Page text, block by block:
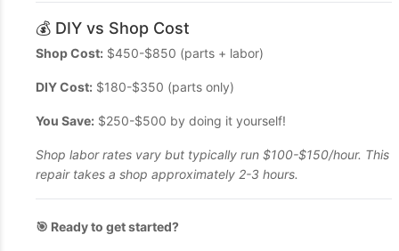
💰 DIY vs Shop Cost
Shop Cost: $450-$850 (parts + labor)
DIY Cost: $180-$350 (parts only)
You Save: $250-$500 by doing it yourself!
Shop labor rates vary but typically run $100-$150/hour. This
repair takes a shop approximately 2-3 hours.
🎯 Ready to get started?